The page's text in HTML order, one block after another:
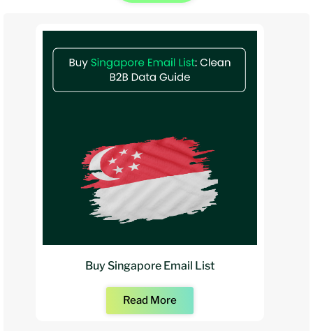
Buy Singapore Email List
Read More